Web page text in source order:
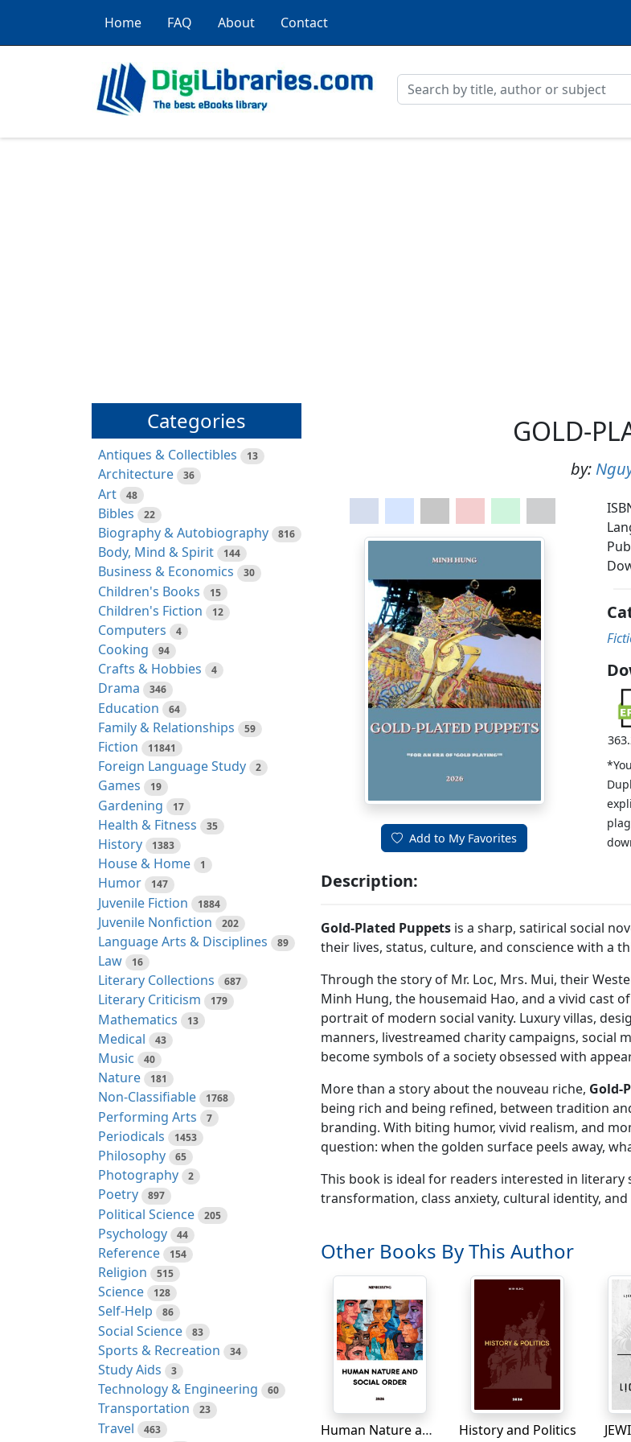
Home FAQ About Contact
Categories
Antiques & Collectibles 13
Architecture 36
Art 48
Bibles 22
Biography & Autobiography 816
Body, Mind & Spirit 144
Business & Economics 30
Children's Books 15
Children's Fiction 12
Computers 4
Cooking 94
Crafts & Hobbies 4
Drama 346
Education 64
Family & Relationships 59
Fiction 11841
Foreign Language Study 2
Games 19
Gardening 17
Health & Fitness 35
History 1383
House & Home 1
Humor 147
Juvenile Fiction 1884
Juvenile Nonfiction 202
Language Arts & Disciplines 89
Law 16
Literary Collections 687
Literary Criticism 179
Mathematics 13
Medical 43
Music 40
Nature 181
Non-Classifiable 1768
Performing Arts 7
Periodicals 1453
Philosophy 65
Photography 2
Poetry 897
Political Science 205
Psychology 44
Reference 154
Religion 515
Science 128
Self-Help 86
Social Science 83
Sports & Recreation 34
Study Aids 3
Technology & Engineering 60
Transportation 23
Travel 463
GOLD-
by:
Add to My Favorites
Description:
Gold-Plated Puppets is a sharp, satirical social
their lives, status, culture, and conscience with a
Through the story of Mr. Loc, Mrs. Mui, their
Minh Hung, the housemaid Hao, and a vivid cast
portrait of modern social vanity. Luxury villas,
manners, livestreamed charity campaigns, social
become symbols of a society obsessed with
More than a story about the nouveau riche, Gold-
being rich and being refined, between tradition
branding. With biting humor, vivid realism, and
question: when the golden surface peels away,
This book is ideal for readers interested in
transformation, class anxiety, cultural identity,
Other Books By This Author
Human Nature and Social Order History and Politics